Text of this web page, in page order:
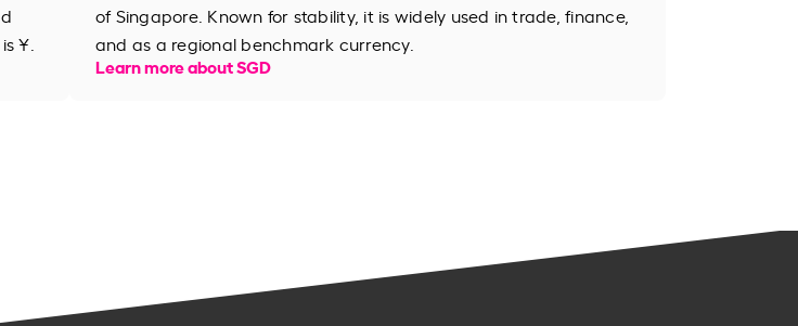
¥.
of Singapore. Known for stability, it is widely used in trade, finance,
and as a regional benchmark currency.
Learn more about SGD